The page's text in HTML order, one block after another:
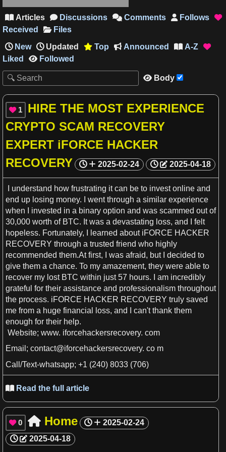
Articles  Discussions  Comments  Follows 
Received
Files
New
Updated  Top  Announced A-Z 
Liked  Followed
 Body
 1
HIRE THE MOST EXPERIENCE
CRYPTO SCAM RECOVERY
EXPERT iFORCE HACKER
RECOVERY
2025-02-24 2025-04-18
I understand how frustrating it can be to invest online and
end up losing money. went through a similar experience
when
invested in a binary option and was scammed out of
30,000 worth of BTC. It was a devastating loss, and
felt
hopeless. Fortunately,
learned about iFORCE HACKER
RECOVERY through a trusted friend who highly
recommended them.Atfirst, was afraid, but
decided to
give them a chance. To my amazement, they were able to
recover my lost BTC within just 57 hours.
am incredibly
grateful for their assistance and professionalism throughout
the process. iFORCE HACKER RECOVERY truly saved
me from a huge financial loss, and can'tthank them
enough for their help.
Website; www. iforcehackersrecovery. com
Email ; contact@iforcehackersrecovery. co m
Call/Text-whatsapp; +1 (240) 8033 (706)
Read the full article
 0  Home
2025-02-24
2025-04-18